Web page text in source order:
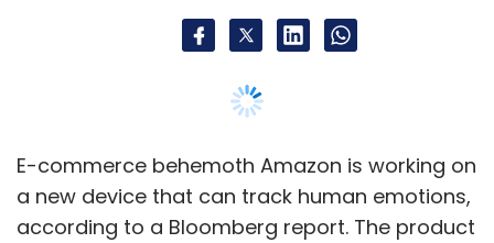
E-commerce behemoth Amazon is working on
a new device that can track human emotions,
according to a Bloomberg report. The product